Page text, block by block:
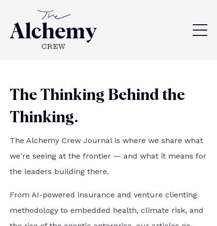
The Thinking Behind the
Thinking.
The Alchemy Crew Journal is where we share what
we're seeing at the frontier — and what it means for
the leaders building there.
From AI-powered insurance and venture clienting
methodology to embedded health, climate risk, and